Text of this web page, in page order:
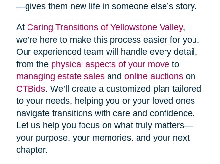
—gives them new life in someone else’s story.
At Caring Transitions of Yellowstone Valley,
we’re here to make this process easier for you.
Our experienced team will handle every detail,
from the physical aspects of your moveto
managing estate salesand online auctionson
CTBids. We’ll create a customized plan tailored
to your needs, helping you or your loved ones
navigate transitions with care and confidence.
Let us help you focus on what truly matters—
your purpose, your memories, and your next
chapter.